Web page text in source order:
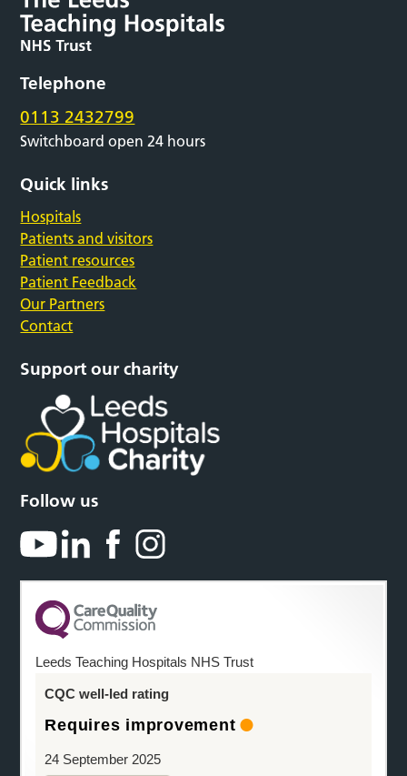
Telephone
0113 2432799
Switchboard open 24 hours
Quick links
Hospitals
Patients and visitors
Patient resources
Patient Feedback
Our Partners
Contact
Support our charity
Follow us
Leeds Teaching Hospitals NHS Trust
CQC well-led rating
Requires improvement
24 September 2025